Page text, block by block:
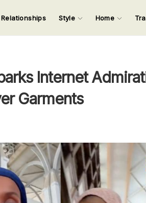
Input your search keywords and
Relationships Style Home
Internet
Garments